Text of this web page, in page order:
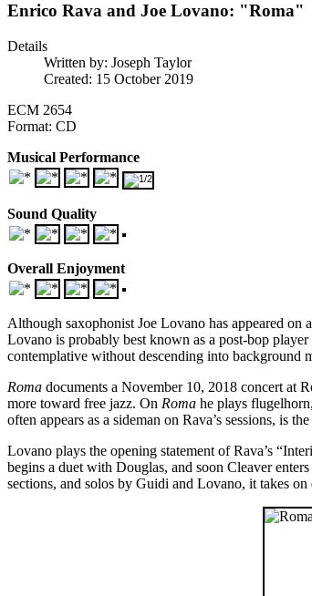
Enrico Rava and Joe Lovano: "Roma"
Details
Written by: Joseph Taylor
Created: 15 October 2019
ECM 2654
Format: CD
Musical Performance
Sound Quality
Overall Enjoyment
Although saxophonist Joe Lovano has appeared
Lovano is probably best known as a post-bop
contemplative without descending into background
Roma documents a November 10, 2018 concert at
more toward free jazz. On Roma he plays
often appears as a sideman on Rava’s sessions, is
Lovano plays the opening statement of Rava’s
begins a duet with Douglas, and soon Cleaver
sections, and solos by Guidi and Lovano, it takes